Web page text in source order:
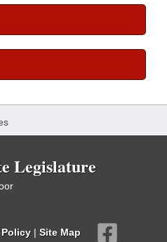
Legislature
Policy | Site Map